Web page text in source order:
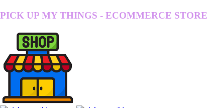
PICK UP MY THINGS - ECOMMERCE STORE